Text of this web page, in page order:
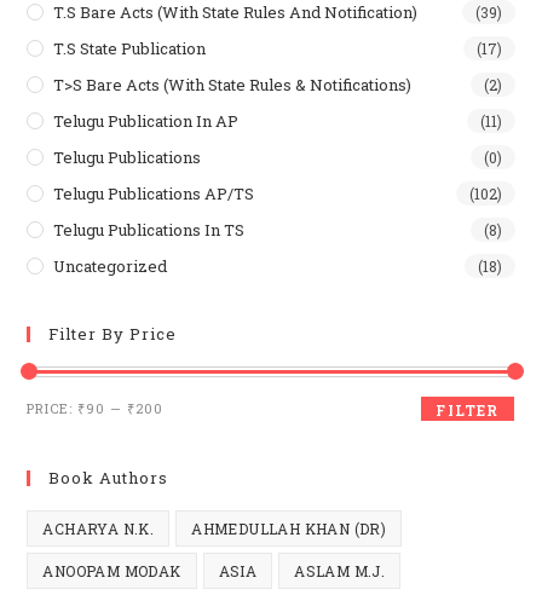
T.S Bare Acts (With State Rules And Notification) (39)
T.S State Publication (17)
T>S Bare Acts (With State Rules & Notifications) (2)
Telugu Publication In AP (11)
Telugu Publications (0)
Telugu Publications AP/TS (102)
Telugu Publications In TS (8)
Uncategorized (18)
Filter By Price
Min
Max
FILTER
PRICE: ₹90 — ₹200
Book Authors
ACHARYA N.K. AHMEDULLAH KHAN (DR)
ANOOPAM MODAK ASIA ASLAM M.J.